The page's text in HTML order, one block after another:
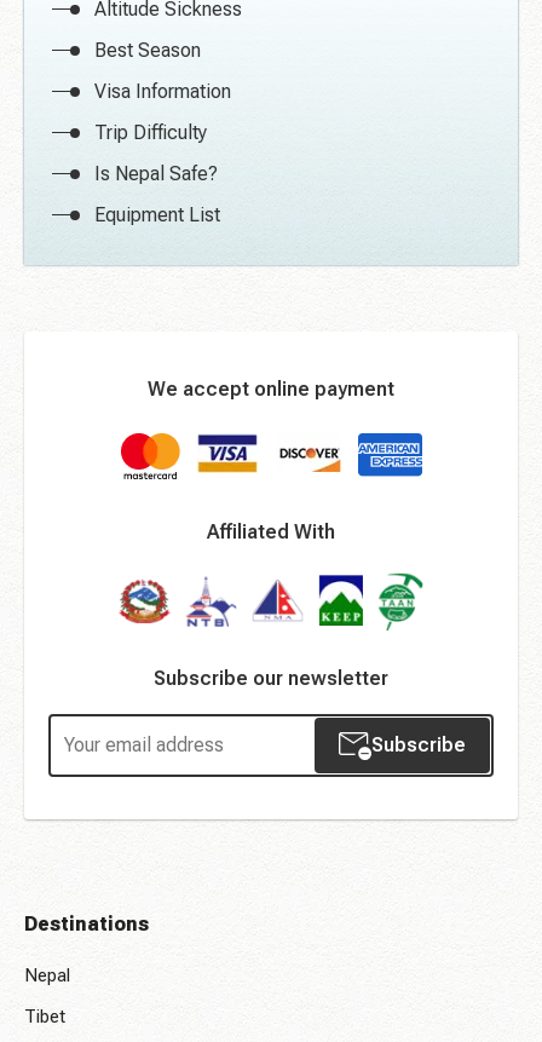
Altitude Sickness
Best Season
Visa Information
Trip Difficulty
Is Nepal Safe?
Equipment List
We accept online payment
Affiliated With
Subscribe our newsletter
Subscribe
Destinations
Nepal
Tibet